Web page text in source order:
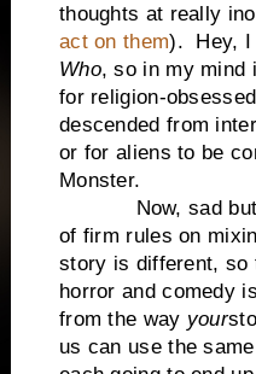
thoughts at really
act on them). Hey, I
Who, so in my mind
for religion-
descended from
or for aliens to be
Monster.
Now, sad but
of firm rules on
story is different,
horror and comedy
from the way your
us can use the